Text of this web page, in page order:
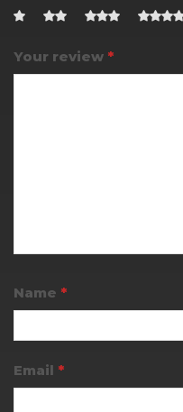
Your review *
Name *
Email *